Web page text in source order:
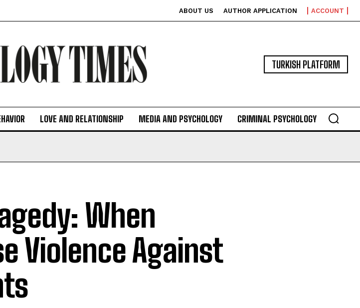
ABOUT US AUTHOR APPLICATION ACCOUNT
TURKISH PLATFORM
LOVE AND RELATIONSHIP MEDIA AND PSYCHOLOGY CRIMINAL PSYCHOLOGY
When
Violence Against